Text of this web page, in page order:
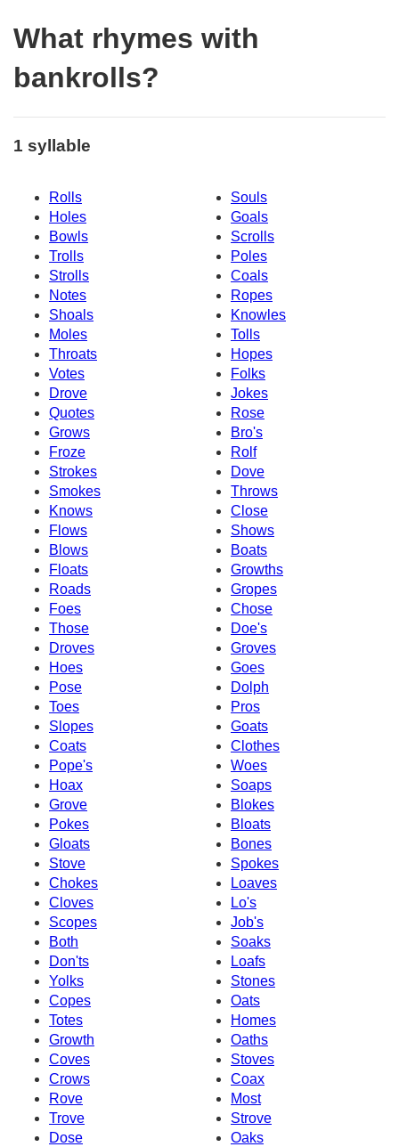
What rhymes with
bankrolls?
1 syllable
Rolls
Souls
Holes
Goals
Bowls
Scrolls
Trolls
Poles
Strolls
Coals
Notes
Ropes
Shoals
Knowles
Moles
Tolls
Throats
Hopes
Votes
Folks
Drove
Jokes
Quotes
Rose
Grows
Bro's
Froze
Rolf
Strokes
Dove
Smokes
Throws
Knows
Close
Flows
Shows
Blows
Boats
Floats
Growths
Roads
Gropes
Foes
Chose
Those
Doe's
Droves
Groves
Hoes
Goes
Pose
Dolph
Toes
Pros
Slopes
Goats
Coats
Clothes
Pope's
Woes
Hoax
Soaps
Grove
Blokes
Pokes
Bloats
Gloats
Bones
Stove
Spokes
Chokes
Loaves
Cloves
Lo's
Scopes
Job's
Both
Soaks
Don'ts
Loafs
Yolks
Stones
Copes
Oats
Totes
Homes
Growth
Oaths
Coves
Stoves
Crows
Coax
Rove
Most
Trove
Strove
Dose
Oaks